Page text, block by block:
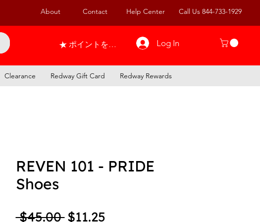
About Contact Help Center Call Us 844-733-1929
ポイントを表示 Log In
Clearance Redway Gift Card Redway Rewards
REVEN 101 - PRIDE
Shoes
$45.00 Regular Price
$11.25Sale Price